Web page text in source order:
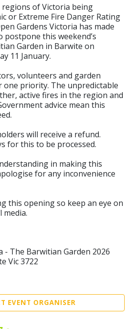
of Victoria being
or Extreme Fire Danger Rating
Gardens Victoria has made
this weekend’s
Garden in Barwite on
11 January.
volunteers and garden
one priority. The unpredictable
active fires in the region and
advice mean this
will receive a refund.
for this to be processed.
in making this
for any inconvenience
this opening so keep an eye on
media.
- The Barwitian Garden 2026
Vic 3722
EVENT ORGANISER